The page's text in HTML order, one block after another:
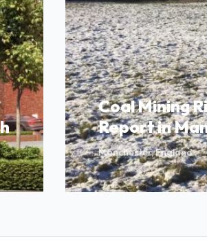
Coal Mining
Report in
Manchester, England